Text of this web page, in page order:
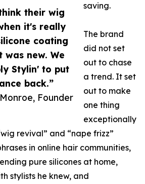
their wig
it's really
coating
new. We
Stylin' to put
back.”
Founder
saving.
The brand
did not set
out to chase
a trend. It set
out to make
one thing
exceptionally
revival” and “nape frizz”
in online hair communities,
pure silicones at home,
stylists he knew, and